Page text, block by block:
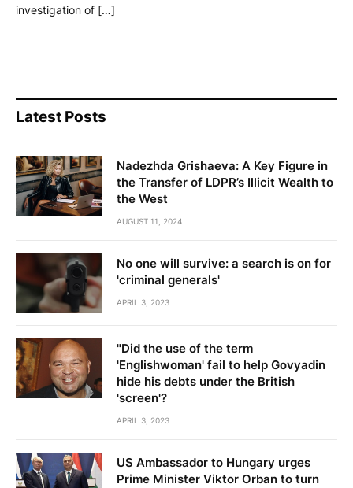
investigation of […]
Latest Posts
Nadezhda Grishaeva: A Key Figure in
the Transfer of LDPR’s Illicit Wealth to
the West
AUGUST 11, 2024
No one will survive: a search is on for
'criminal generals'
APRIL 3, 2023
"Did the use of the term
'Englishwoman' fail to help Govyadin
hide his debts under the British
'screen'?
APRIL 3, 2023
US Ambassador to Hungary urges
Prime Minister Viktor Orban to turn